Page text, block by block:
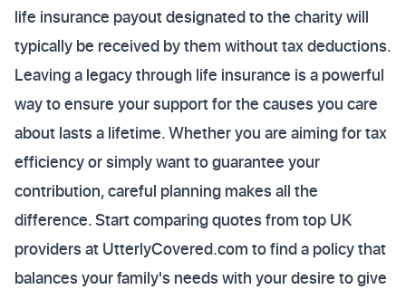
life insurance payout designated to the charity will
typically be received by them without tax deductions.
Leaving a legacy through life insurance is a powerful
way to ensure your support for the causes you care
about lasts a lifetime. Whether you are aiming for tax
efficiency or simply want to guarantee your
contribution, careful planning makes all the
difference. Start comparing quotes from top UK
providers at UtterlyCovered.com to find a policy that
balances your family's needs with your desire to give